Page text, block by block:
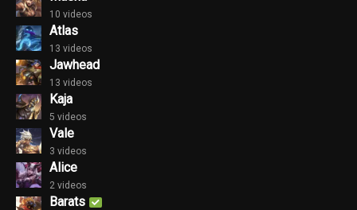
10 videos
Atlas
13 videos
Jawhead
13 videos
Kaja
5 videos
Vale
3 videos
Alice
2 videos
Barats